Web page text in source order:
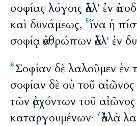
σοφίας λόγοις ἀλλ' ἐν
καὶ δυνάμεως,
5ἵνα ἡ
σοφίᾳ ἀνθρώπων ἀλλ' ἐν
6 Σοφίαν δὲ λαλοῦμεν ἐν
σοφίαν δὲ οὐ τοῦ αἰῶνος
τῶν ἀρχόντων τοῦ
καταργουμένων·
7ἀλλὰ